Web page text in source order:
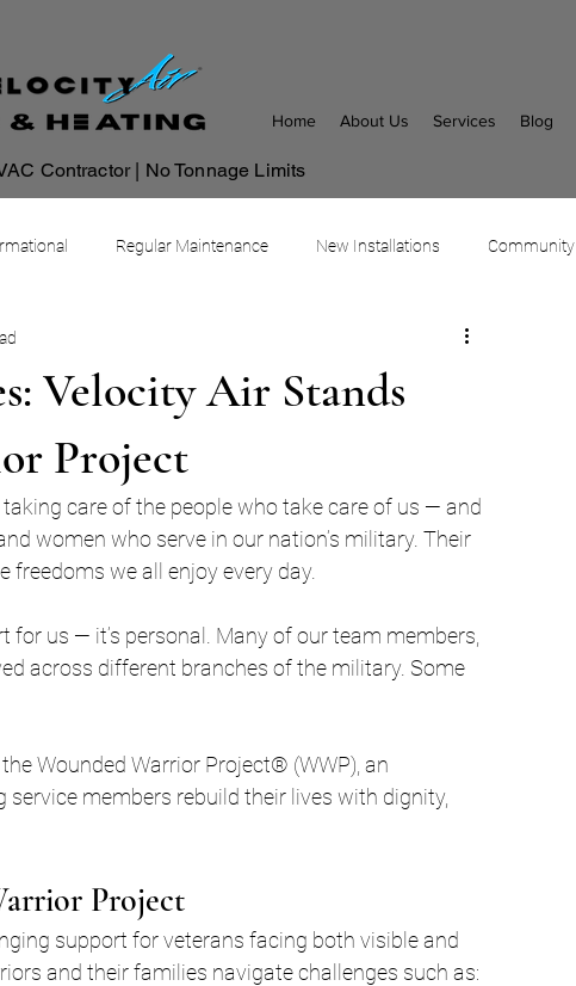
Home About Us Services Blog
Contractor | No Tonnage Limits
Regular Maintenance New Installations Community
System
Velocity Air Stands
Project
care of the people who take care of us — and
women who serve in our nation’s military. Their
freedoms we all enjoy every day.
us — it’s personal. Many of our team members,
across different branches of the military. Some
Wounded Warrior Project® (WWP), an
members rebuild their lives with dignity,
Project
support for veterans facing both visible and
and their families navigate challenges such as: